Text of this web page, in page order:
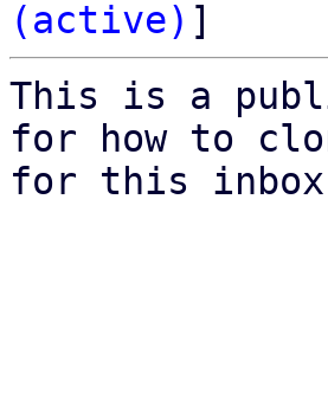
(active) ]
This is a
for how to
for this inbox